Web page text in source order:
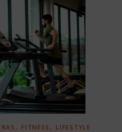
, FITNESS , LIFESTYLE